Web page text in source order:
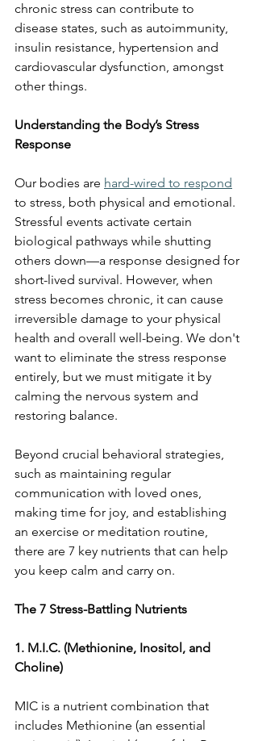
chronic stress can contribute to
disease states, such as autoimmunity,
insulin resistance, hypertension and
cardiovascular dysfunction, amongst
other things.
Understanding the Body’s Stress
Response
Our bodies are hard-wired to respond
to stress, both physical and emotional.
Stressful events activate certain
biological pathways while shutting
others down—a response designed for
short-lived survival. However, when
stress becomes chronic, it can cause
irreversible damage to your physical
health and overall well-being. We don't
want to eliminate the stress response
entirely, but we must mitigate it by
calming the nervous system and
restoring balance.
Beyond crucial behavioral strategies,
such as maintaining regular
communication with loved ones,
making time for joy, and establishing
an exercise or meditation routine,
there are 7 key nutrients that can help
you keep calm and carry on.
The 7 Stress-Battling Nutrients
1. M.I.C. (Methionine, Inositol, and
Choline)
MIC is a nutrient combination that
includes Methionine (an essential